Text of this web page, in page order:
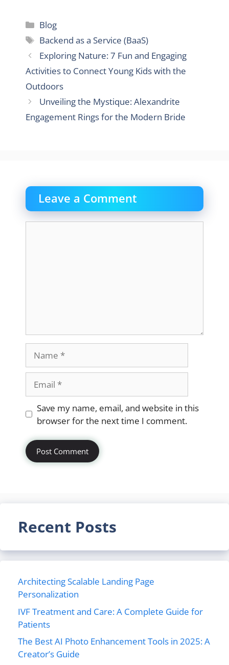
Categories
Blog
Tags
Backend as a Service (BaaS)
Exploring Nature: 7 Fun and Engaging
Activities to Connect Young Kids with the
Outdoors
Unveiling the Mystique: Alexandrite
Engagement Rings for the Modern Bride
Leave a Comment
Website
Save my name, email, and website in this
browser for the next time I comment.
Recent Posts
Architecting Scalable Landing Page
Personalization
IVF Treatment and Care: A Complete Guide for
Patients
The Best AI Photo Enhancement Tools in 2025: A
Creator’s Guide